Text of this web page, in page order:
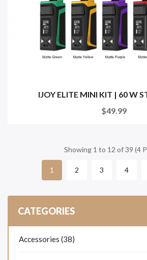
CATEGORIES
Accessories (38)
IJOY ELITE MINI KIT | 60 W
$49.99
Showing 1 to 12 of 39 (4
1 2 3 4